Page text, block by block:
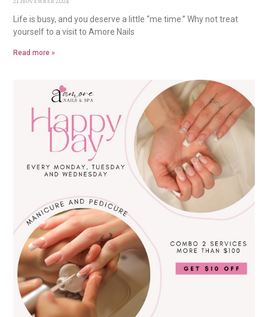
Life is busy, and you deserve a little “me time.” Why not treat
yourself to a visit to Amore Nails
Read more »